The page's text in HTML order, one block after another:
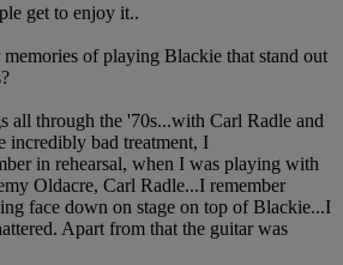
get to enjoy it..
of playing Blackie that stand out
all through the '70s...with Carl Radle and
incredibly bad treatment, I
in rehearsal, when I was playing with
Oldacre, Carl Radle...I remember
face down on stage on top of Blackie...I
Apart from that the guitar was